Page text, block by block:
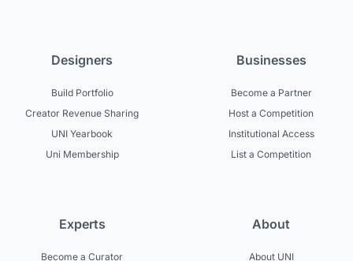
Designers
Build Portfolio
Creator Revenue Sharing
UNI Yearbook
Uni Membership
Businesses
Become a Partner
Host a Competition
Institutional Access
List a Competition
Experts
Become a Curator
About
About UNI